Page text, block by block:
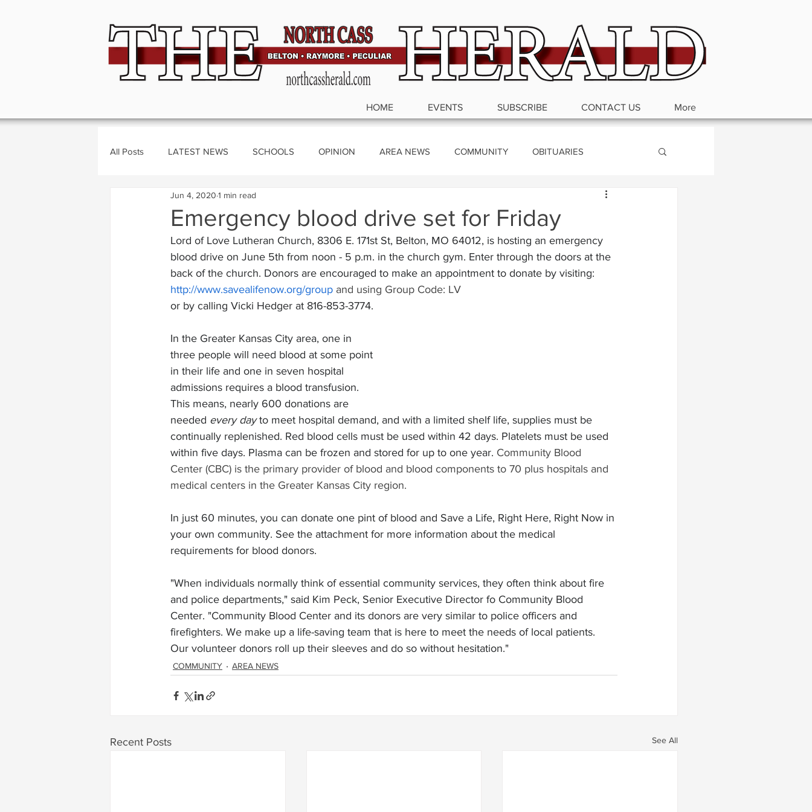
HOME EVENTS SUBSCRIBE CONTACT US More
All Posts LATEST NEWS SCHOOLS OPINION AREA NEWS COMMUNITY OBITUARIES
BUSINESS CRIME Politics
Emergency blood drive set for Friday
Jun 4, 2020 1 min read
Lord of Love Lutheran Church, 8306 E. 171st St, Belton, MO 64012, is hosting an emergency
blood drive on June 5th from noon - 5 p.m. in the church gym. Enter through the doors at the
back of the church. Donors are encouraged to make an appointment to donate by visiting:
http://www.savealifenow.org/group and using Group Code: LV
or by calling Vicki Hedger at 816-853-3774.
In the Greater Kansas City area, one in
three people will need blood at some point
in their life and one in seven hospital
admissions requires a blood transfusion.
This means, nearly 600 donations are
needed every day to meet hospital demand, and with a limited shelf life, supplies must be
continually replenished. Red blood cells must be used within 42 days. Platelets must be used
within five days. Plasma can be frozen and stored for up to one year. Community Blood
Center (CBC) is the primary provider of blood and blood components to 70 plus hospitals and
medical centers in the Greater Kansas City region.
In just 60 minutes, you can donate one pint of blood and Save a Life, Right Here, Right Now in
your own community. See the attachment for more information about the medical
requirements for blood donors.
"When individuals normally think of essential community services, they often think about fire
and police departments," said Kim Peck, Senior Executive Director fo Community Blood
Center. "Community Blood Center and its donors are very similar to police officers and
firefighters. We make up a life-saving team that is here to meet the needs of local patients.
Our volunteer donors roll up their sleeves and do so without hesitation."
COMMUNITY AREA NEWS
Recent Posts See All